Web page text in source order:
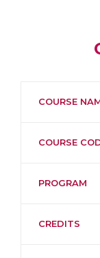
COURSE
COURSE
PROGRAM
CREDITS